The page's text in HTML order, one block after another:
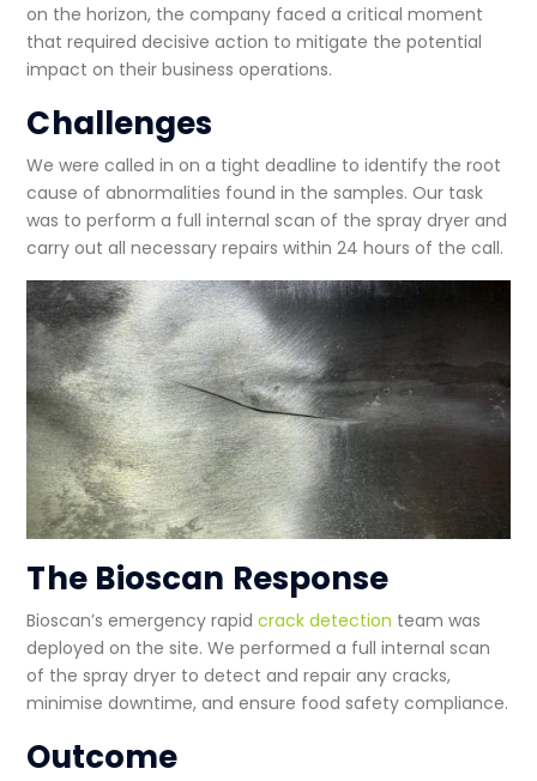
on the horizon, the company faced a critical moment
that required decisive action to mitigate the potential
impact on their business operations.
Challenges
We were called in on a tight deadline to identify the root
cause of abnormalities found in the samples. Our task
was to perform a full internal scan of the spray dryer and
carry out all necessary repairs within 24 hours of the call.
The Bioscan Response
Bioscan’s emergencyrapidcrack detection team was
deployed on the site. We performed a full internal scan
of the spray dryer to detect and repair any cracks,
minimise downtime, and ensure food safety compliance.
Outcome